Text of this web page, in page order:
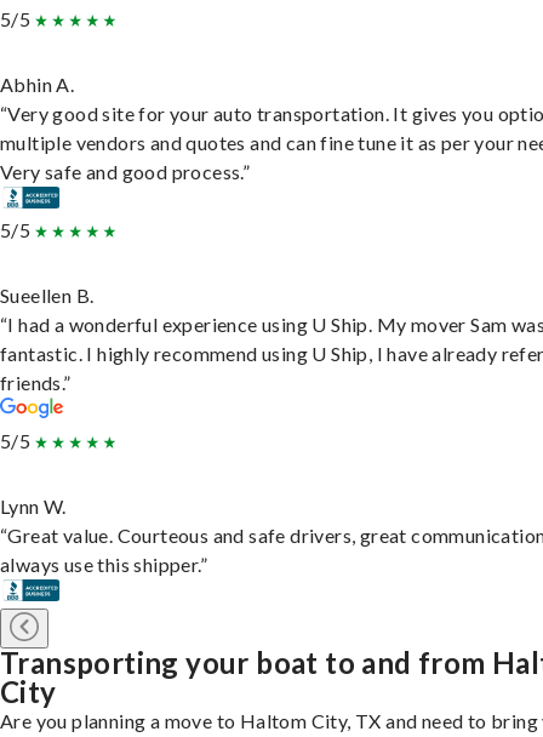
5/5
Abhin A.
“Very good site for your auto transportation. It gives you
multiple vendors and quotes and can fine tune it as per your
Very safe and good process.”
5/5
Sueellen B.
“I had a wonderful experience using U Ship. My mover Sam
fantastic. I highly recommend using U Ship, I have already
friends.”
5/5
Lynn W.
“Great value. Courteous and safe drivers, great
always use this shipper.”
Transporting your boat to and from
City
Are you planning a move to Haltom City, TX and need to bring